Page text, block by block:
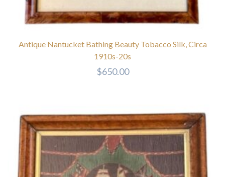
Antique Nantucket Bathing Beauty Tobacco Silk, Circa
1910s-20s
$650.00